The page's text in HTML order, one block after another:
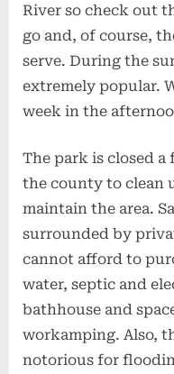
River so check out
go and, of course,
serve. During the
extremely popular.
week in the
The park is closed
the county to clean
maintain the area.
surrounded by
cannot afford to
water, septic and
bathhouse and
workamping. Also,
notorious for